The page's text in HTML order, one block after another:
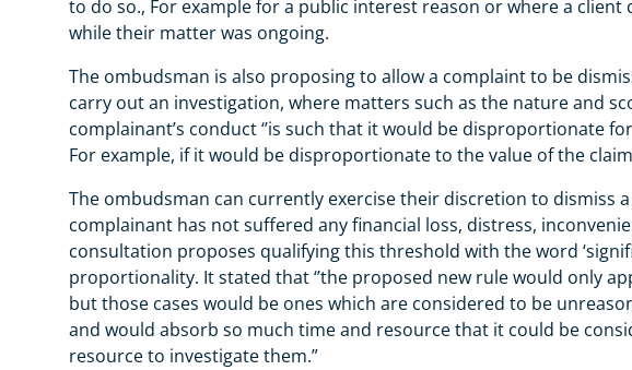
to do so., For example for a public interest reason or where a
while their matter was ongoing.
The ombudsman is also proposing to allow a complaint to be
carry out an investigation, where matters such as the nature and
complainant’s conduct ‘’is such that it would be disproportionate
For example, if it would be disproportionate to the value of the
The ombudsman can currently exercise their discretion to dismiss
complainant has not suffered any financial loss, distress,
consultation proposes qualifying this threshold with the word
proportionality. It stated that ‘’the proposed new rule would only
but those cases would be ones which are considered to be
and would absorb so much time and resource that it could be
resource to investigate them.”